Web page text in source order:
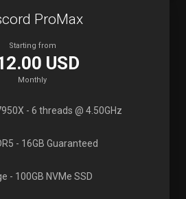
ProMax
Starting from
USD
Monthly
- 6 threads @ 4.50GHz
- 16GB Guaranteed
- 100GB NVMe SSD